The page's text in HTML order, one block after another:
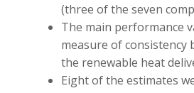
(three of the seven
The main performance
measure of consistency
the renewable heat
Eight of the estimates